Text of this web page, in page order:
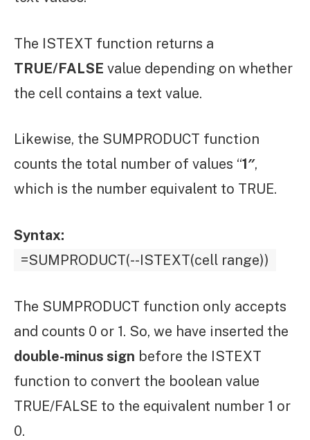
The ISTEXT function returns a
TRUE/FALSE value depending on whether
the cell contains a text value.
Likewise, the SUMPRODUCT function
counts the total number of values “1″,
which is the number equivalent to TRUE.
Syntax:
=SUMPRODUCT(--ISTEXT(cell range))
The SUMPRODUCT function only accepts
and counts 0 or 1. So, we have inserted the
double-minus sign before the ISTEXT
function to convert the boolean value
TRUE/FALSE to the equivalent number 1 or
0.